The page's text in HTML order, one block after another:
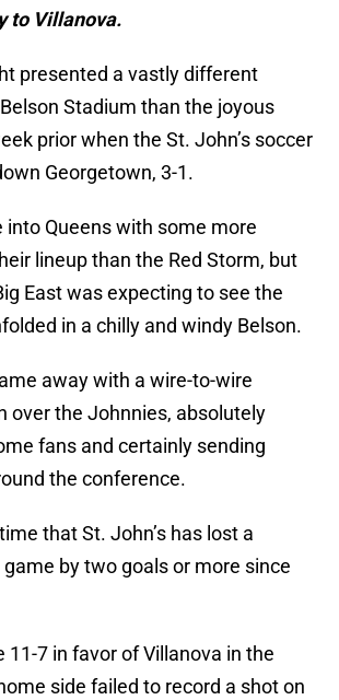
to Villanova.
presented a vastly different
Stadium than the joyous
prior when the St. John’s soccer
Georgetown, 3-1.
into Queens with some more
lineup than the Red Storm, but
East was expecting to see the
in a chilly and windy Belson.
away with a wire-to-wire
over the Johnnies, absolutely
fans and certainly sending
the conference.
that St. John’s has lost a
by two goals or more since
11-7 in favor of Villanova in the
side failed to record a shot on